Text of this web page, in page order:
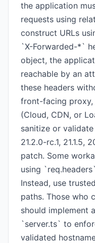
the application
requests using
construct URLs
`X-Forwarded-*`
object, the
reachable by an
these headers
front-facing
(Cloud, CDN, or
sanitize or
21.2.0-rc.1, 21.1.5,
patch. Some
using
Instead, use
paths. Those who
should implement
`server.ts` to
validated